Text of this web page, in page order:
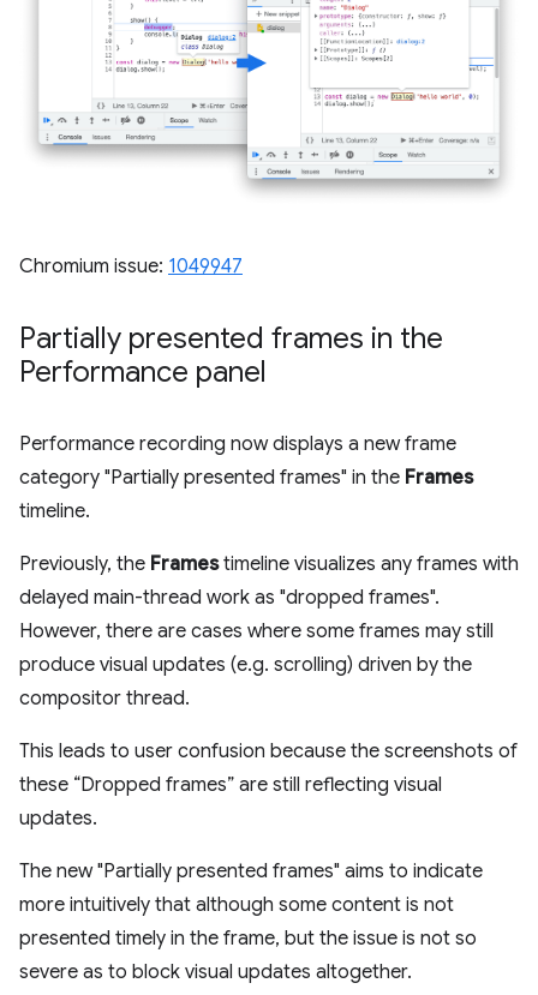
Chromium issue: 1049947
Partially presented frames in the
Performance panel
Performance recording now displays a new frame
category "Partially presented frames" in the Frames
timeline.
Previously, the Framestimeline visualizes any frames with
delayed main-thread work as "dropped frames".
However, there are cases where some frames may still
produce visual updates (e.g. scrolling) driven by the
compositor thread.
This leads to user confusion because the screenshots of
these “Dropped frames” are still reflecting visual
updates.
The new "Partially presented frames" aims to indicate
more intuitively that although some content is not
presented timely in the frame, but the issue is not so
severe as to block visual updates altogether.